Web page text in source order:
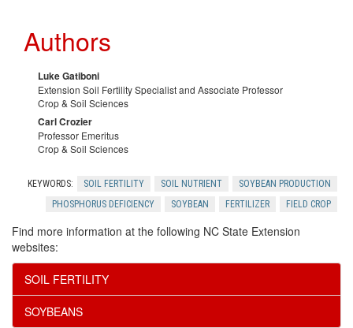
e
n
Authors
Luke Gatiboni
Extension Soil Fertility Specialist and Associate Professor
Crop & Soil Sciences
Carl Crozier
Professor Emeritus
Crop & Soil Sciences
KEYWORDS: SOIL FERTILITY SOIL NUTRIENT
SOYBEAN PRODUCTION
PHOSPHORUS DEFICIENCY
SOYBEAN FERTILIZER FIELD CROP
Find more information at the following NC State Extension
websites:
SOIL FERTILITY
SOYBEANS